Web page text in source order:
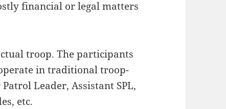
financial or legal matters
troop. The participants
in traditional troop-
Leader, Assistant SPL,
etc.